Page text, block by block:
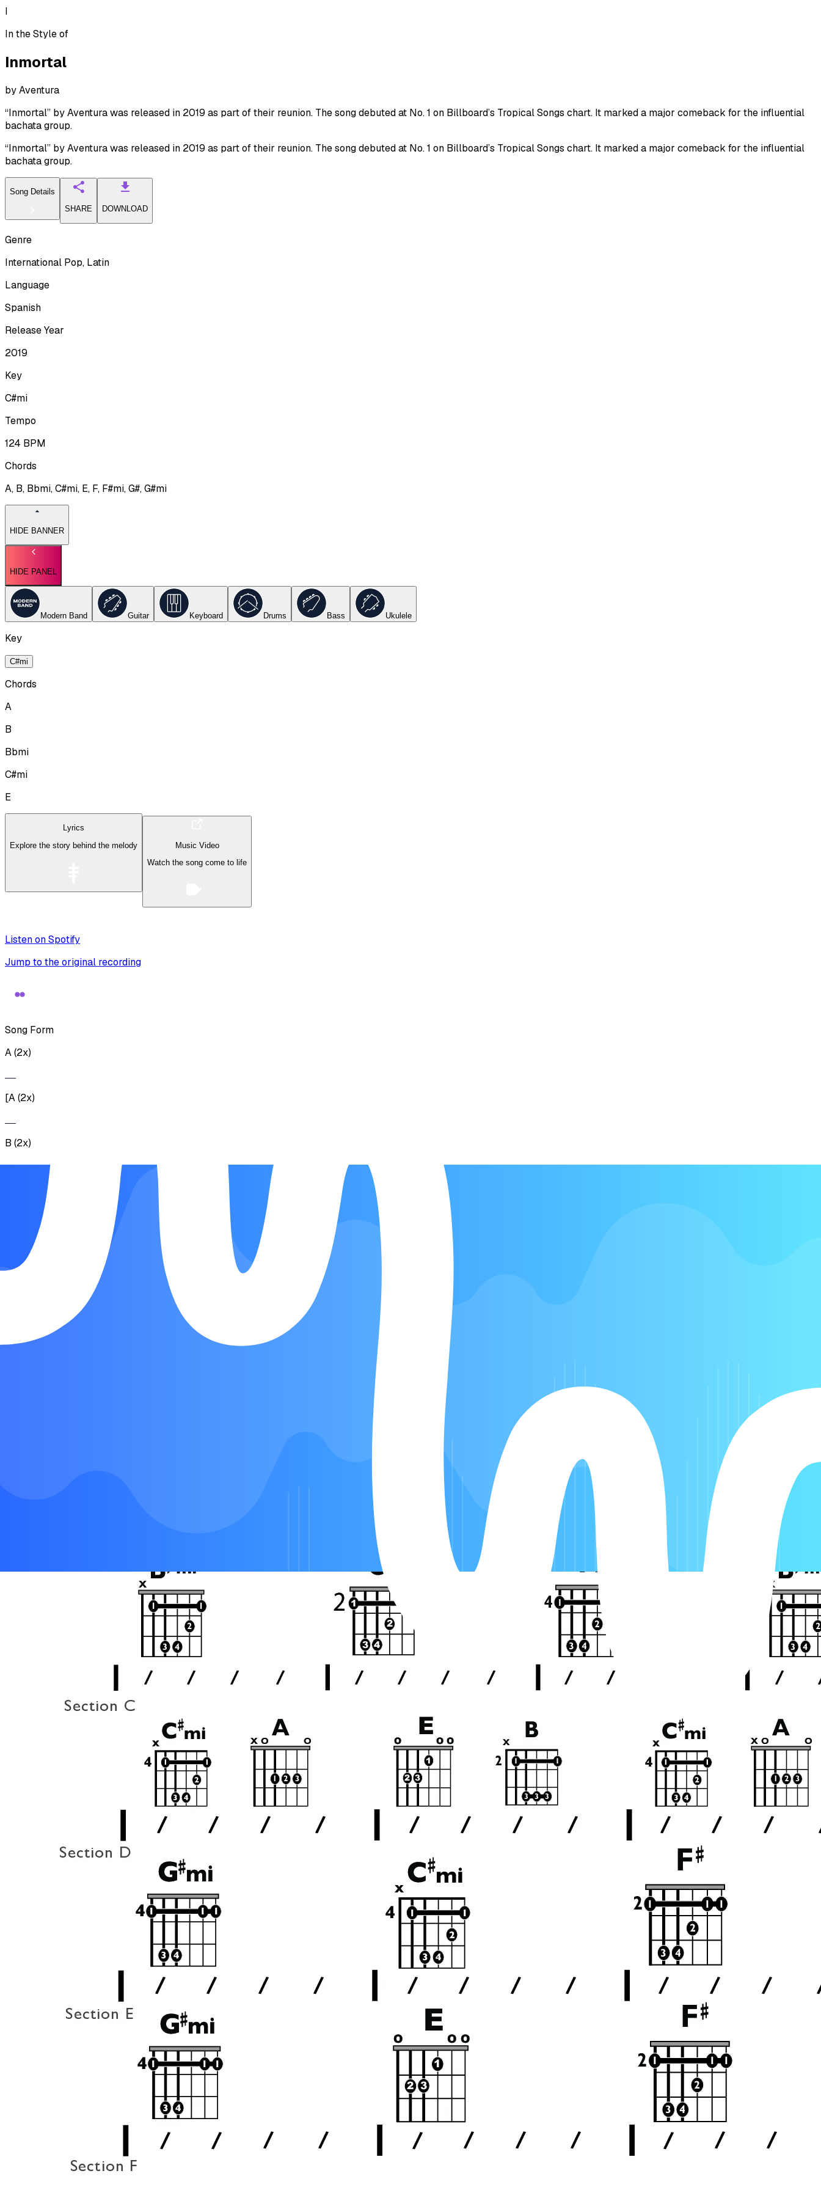
I
In the Style of
Inmortal
byAventura
“Inmortal” by Aventura was released in 2019 as part of their reunion. The song debuted at No. 1 on Billboard’s Tropical Songs chart. It marked a major comeback for the influential
bachata group.
“Inmortal” by Aventura was released in 2019 as part of their reunion. The song debuted at No. 1 on Billboard’s Tropical Songs chart. It marked a major comeback for the influential
bachata group.
Song Details
SHARE
DOWNLOAD
Genre
International Pop, Latin
Language
Spanish
Release Year
2019
Key
C#mi
Tempo
124 BPM
Chords
A, B, Bbmi, C#mi, E, F, F#mi, G#, G#mi
HIDE BANNER
HIDE PANEL
Modern Band Guitar Keyboard Drums Bass Ukulele
Key
C#mi
Chords
A
B
Bbmi
C#mi
E
Lyrics
Explore the story behind the melody
Music Video
Watch the song come to life
Listen on Spotify
Jump to the original recording
Song Form
A (2x)
[A (2x)
B (2x)
C (5x)] (2x) D (2x)
A (2x) E (2x)